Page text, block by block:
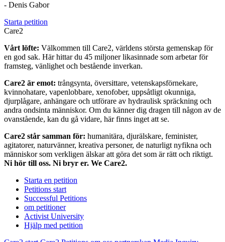
- Denis Gabor
Starta petition
Care2
Vårt löfte: Välkommen till Care2, världens största gemenskap för
en god sak. Här hittar du 45 miljoner likasinnade som arbetar för
framsteg, vänlighet och bestående inverkan.
Care2 är emot: trångsynta, översittare, vetenskapsförnekare,
kvinnohatare, vapenlobbare, xenofober, uppsåtligt okunniga,
djurplågare, anhängare och utförare av hydraulisk spräckning och
andra ondsinta människor. Om du känner dig dragen till någon av de
ovanstående, kan du gå vidare, här finns inget att se.
Care2 står samman för: humanitära, djurälskare, feminister,
agitatorer, naturvänner, kreativa personer, de naturligt nyfikna och
människor som verkligen älskar att göra det som är rätt och riktigt.
Ni hör till oss. Ni bryr er. We Care2.
Starta en petition
Petitions start
Successful Petitions
om petitioner
Activist University
Hjälp med petition